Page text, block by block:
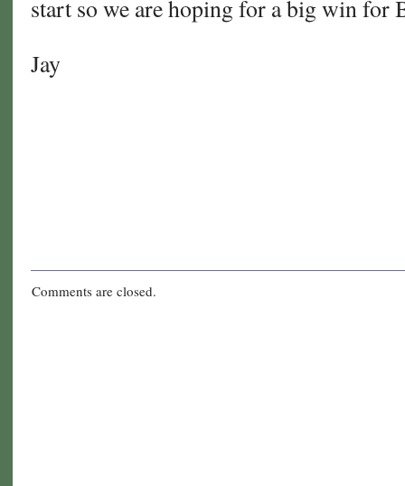
start so we are hoping for a big win for
Jay
Comments are closed.